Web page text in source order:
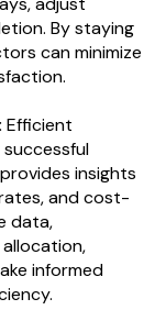
By staying
can minimize
Efficient
insights
and cost-
data,
informed